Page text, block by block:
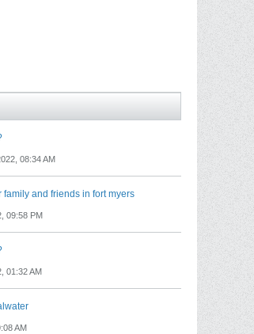
08:34 AM
family and friends in fort myers
09:58 PM
01:32 AM
AM